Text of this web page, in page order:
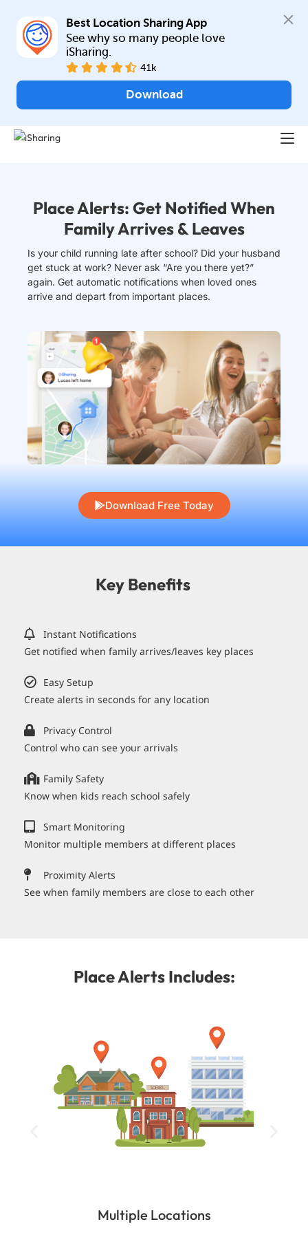
Best Location Sharing App
See why so many people love
iSharing.
41k
Download
Place Alerts: Get Notified When
Family Arrives & Leaves
Is your child running late after school? Did your husband
get stuck at work? Never ask “Are you there yet?”
again. Get automatic notifications when loved ones
arrive and depart from important places.
Download Free Today
Key Benefits
Instant Notifications
Get notified when family arrives/leaves key places
Easy Setup
Create alerts in seconds for any location
Privacy Control
Control who can see your arrivals
Family Safety
Know when kids reach school safely
Smart Monitoring
Monitor multiple members at different places
Proximity Alerts
See when family members are close to each other
Place Alerts Includes:
Multiple Locations